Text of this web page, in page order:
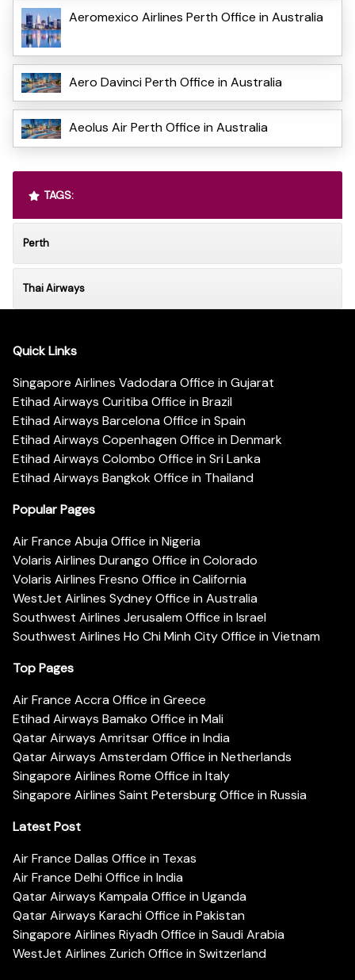
Aeromexico Airlines Perth Office in Australia
Aero Davinci Perth Office in Australia
Aeolus Air Perth Office in Australia
TAGS:
Perth
Thai Airways
Quick Links
Singapore Airlines Vadodara Office in Gujarat
Etihad Airways Curitiba Office in Brazil
Etihad Airways Barcelona Office in Spain
Etihad Airways Copenhagen Office in Denmark
Etihad Airways Colombo Office in Sri Lanka
Etihad Airways Bangkok Office in Thailand
Popular Pages
Air France Abuja Office in Nigeria
Volaris Airlines Durango Office in Colorado
Volaris Airlines Fresno Office in California
WestJet Airlines Sydney Office in Australia
Southwest Airlines Jerusalem Office in Israel
Southwest Airlines Ho Chi Minh City Office in Vietnam
Top Pages
Air France Accra Office in Greece
Etihad Airways Bamako Office in Mali
Qatar Airways Amritsar Office in India
Qatar Airways Amsterdam Office in Netherlands
Singapore Airlines Rome Office in Italy
Singapore Airlines Saint Petersburg Office in Russia
Latest Post
Air France Dallas Office in Texas
Air France Delhi Office in India
Qatar Airways Kampala Office in Uganda
Qatar Airways Karachi Office in Pakistan
Singapore Airlines Riyadh Office in Saudi Arabia
WestJet Airlines Zurich Office in Switzerland